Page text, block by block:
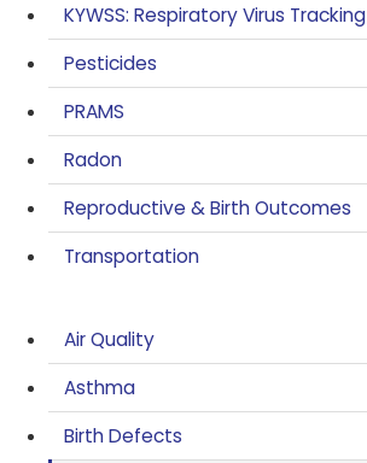
KYWSS: Respiratory Virus Tracking
Pesticides
PRAMS
Radon
Reproductive & Birth Outcomes
Transportation
Air Quality
Asthma
Birth Defects